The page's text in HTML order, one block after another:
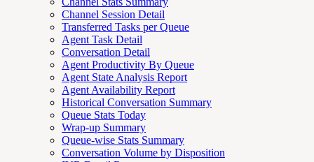
Channel Session Detail
Transferred Tasks per Queue
Agent Task Detail
Conversation Detail
Agent Productivity By Queue
Agent State Analysis Report
Agent Availability Report
Historical Conversation Summary
Queue Stats Today
Wrap-up Summary
Queue-wise Stats Summary
Conversation Volume by Disposition